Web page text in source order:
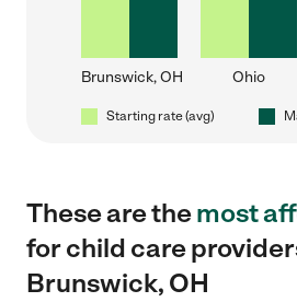
Brunswick, OH Ohio
Starting rate (avg)
These are themost
for child care
Brunswick, OH